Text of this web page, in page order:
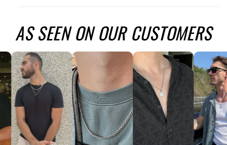
AS SEEN ON OUR CUSTOMERS